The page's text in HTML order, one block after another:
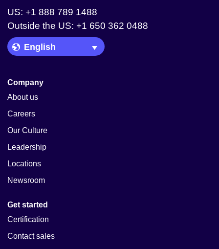
US: +1 888 789 1488
Outside the US: +1 650 362 0488
Language Picker
Company
About us
Careers
Our Culture
Leadership
Locations
Newsroom
Get started
Certification
Contact sales